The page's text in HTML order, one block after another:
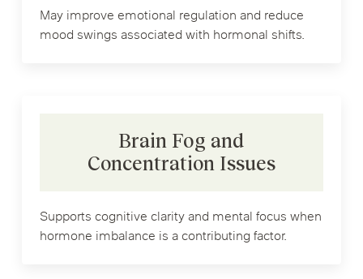
May improve emotional regulation and reduce
mood swings associated with hormonal shifts.
Brain Fog and
Concentration Issues
Supports cognitive clarity and mental focus when
hormone imbalance is a contributing factor.